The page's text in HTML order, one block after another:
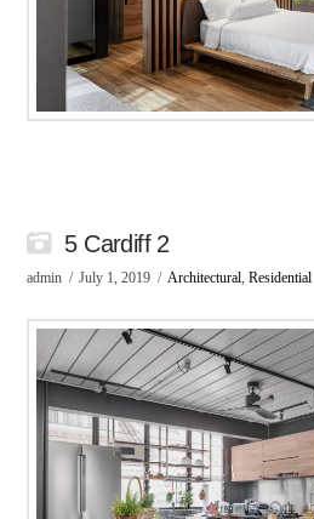
5 Cardiff 2
admin July 1, 2019 Architectural, Residential